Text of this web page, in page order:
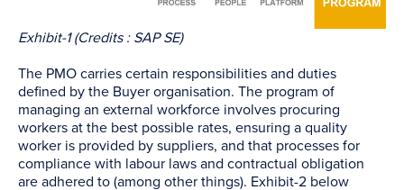
Exhibit-1 (Credits : SAP SE)
The PMO carries certain responsibilities and duties
defined by the Buyer organisation. The program of
managing an external workforce involves procuring
workers at the best possible rates, ensuring a quality
worker is provided by suppliers, and that processes for
compliance with labour laws and contractual obligation
are adhered to (among other things). Exhibit-2 below